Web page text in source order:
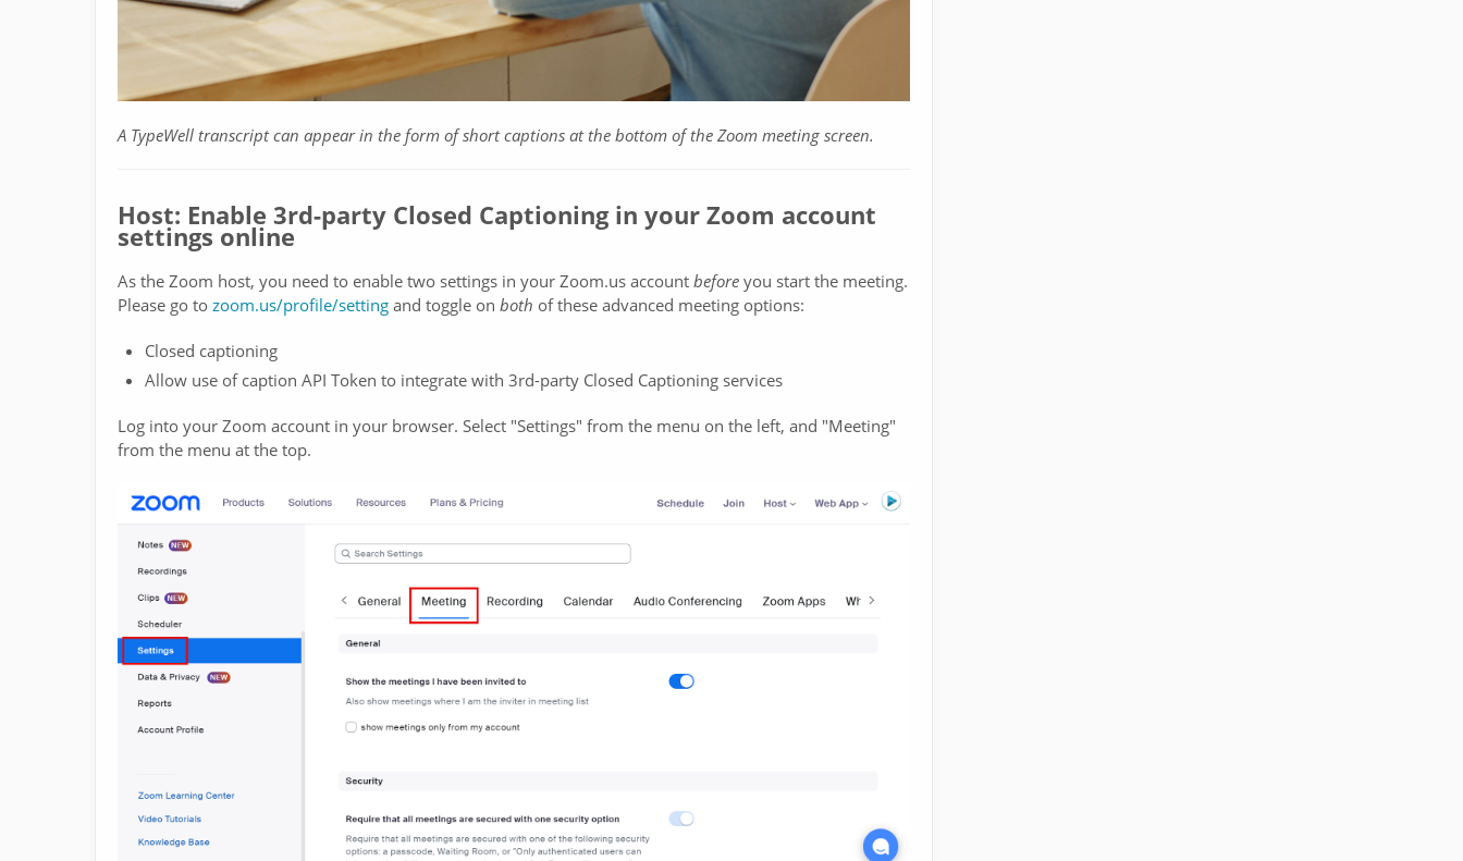
A TypeWell transcript can appear in the form of short captions at the bottom of the Zoom meeting screen.
Host: Enable 3rd-party Closed Captioning in your Zoom account
settings online
As the Zoom host, you need to enable two settings in your Zoom.us account before you start the meeting.
Please go to zoom.us/profile/setting and toggle on both of these advanced meeting options:
Closed captioning
Allow use of caption API Token to integrate with 3rd-party Closed Captioning services
Log into your Zoom account in your browser. Select "Settings" from the menu on the left, and "Meeting"
from the menu at the top.